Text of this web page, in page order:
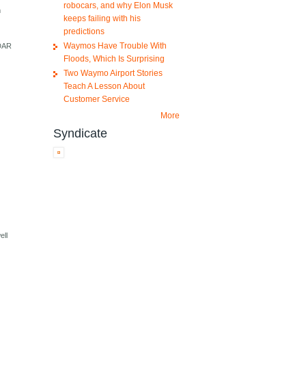
robocars, and why Elon Musk
keeps failing with his
predictions
Waymos Have Trouble With
Floods, Which Is Surprising
Two Waymo Airport Stories
Teach A Lesson About
Customer Service
More
Syndicate